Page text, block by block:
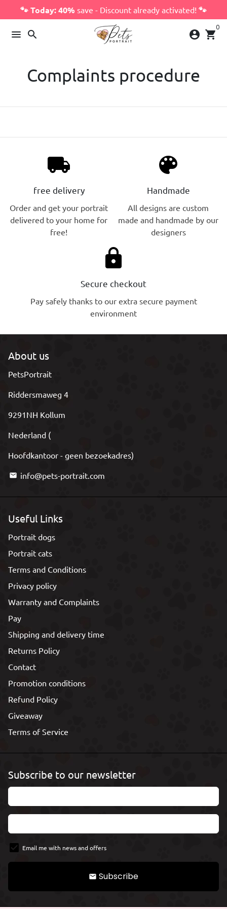
to
content
🐾 Today: 40% save - Discount already activated! 🐾
menu search account_circle shopping_cart
0
Complaints procedure
local_shipping
free delivery
Order and get your portrait
delivered to your home for
free!
palette
Handmade
All designs are custom
made and handmade by our
designers
lock
Secure checkout
Pay safely thanks to our extra secure payment
environment
About us
PetsPortrait
Riddersmaweg 4
9291NH Kollum
Nederland (
Hoofdkantoor - geen bezoekadres)
email info@pets-portrait.com
Useful Links
Portrait dogs
Portrait cats
Terms and Conditions
Privacy policy
Warranty and Complaints
Pay
Shipping and delivery time
Returns Policy
Contact
Promotion conditions
Refund Policy
Giveaway
Terms of Service
Subscribe to our newsletter
Email me with news and offers
email Subscribe